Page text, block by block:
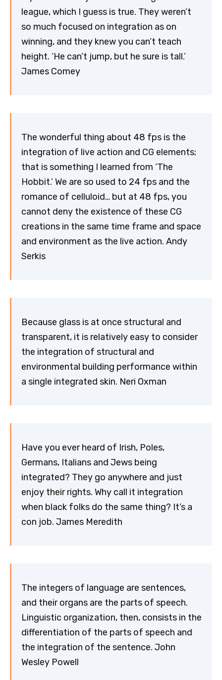
league, which I guess is true. They weren’t
so much focused on integration as on
winning, and they knew you can’t teach
height. ‘He can’t jump, but he sure is tall.’
James Comey
The wonderful thing about 48 fps is the
integration of live action and CG elements;
that is something I learned from ‘The
Hobbit.’ We are so used to 24 fps and the
romance of celluloid… but at 48 fps, you
cannot deny the existence of these CG
creations in the same time frame and space
and environment as the live action. Andy
Serkis
Because glass is at once structural and
transparent, it is relatively easy to consider
the integration of structural and
environmental building performance within
a single integrated skin. Neri Oxman
Have you ever heard of Irish, Poles,
Germans, Italians and Jews being
integrated? They go anywhere and just
enjoy their rights. Why call it integration
when black folks do the same thing? It’s a
con job. James Meredith
The integers of language are sentences,
and their organs are the parts of speech.
Linguistic organization, then, consists in the
differentiation of the parts of speech and
the integration of the sentence. John
Wesley Powell